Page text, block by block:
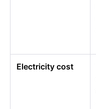
Electricity cost